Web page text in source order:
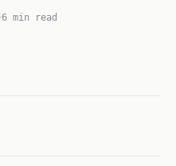
6 min read